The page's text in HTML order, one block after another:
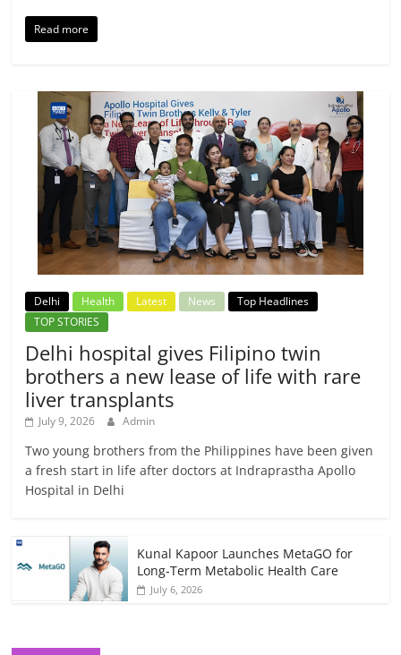
Read more
Delhi Health Latest News
Top Headlines
TOP STORIES
Delhi hospital gives Filipino twin
brothers a new lease of life with rare
liver transplants
July 9, 2026 Admin
Two young brothers from the Philippines have been given
a fresh start in life after doctors at Indraprastha Apollo
Hospital in Delhi
Kunal Kapoor Launches MetaGO for
Long-Term Metabolic Health Care
July 6, 2026